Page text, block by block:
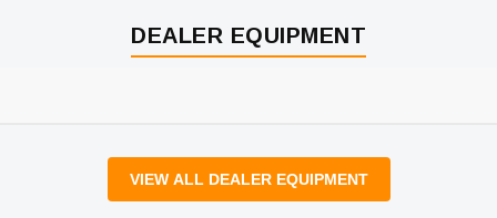
DEALER EQUIPMENT
VIEW ALL DEALER EQUIPMENT